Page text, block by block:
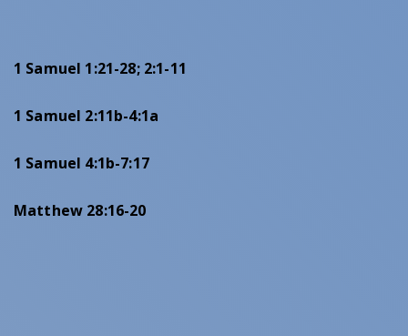
1 Samuel 1:21-28; 2:1-11
1 Samuel 2:11b-4:1a
1 Samuel 4:1b-7:17
Matthew 28:16-20